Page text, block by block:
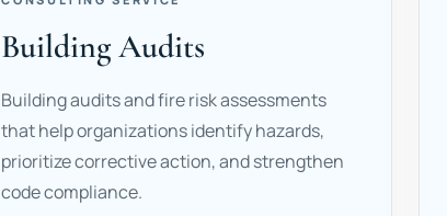
Building Audits
Building audits and fire risk assessments
that help organizations identify hazards,
prioritize corrective action, and strengthen
code compliance.